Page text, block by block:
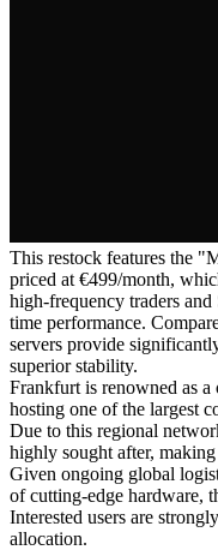
This restock features the
priced at €499/month,
high-frequency traders
time performance.
servers provide
superior stability.
Frankfurt is renowned as a
hosting one of the largest
Due to this regional
highly sought after,
Given ongoing global
of cutting-edge hardware,
Interested users are
allocation.